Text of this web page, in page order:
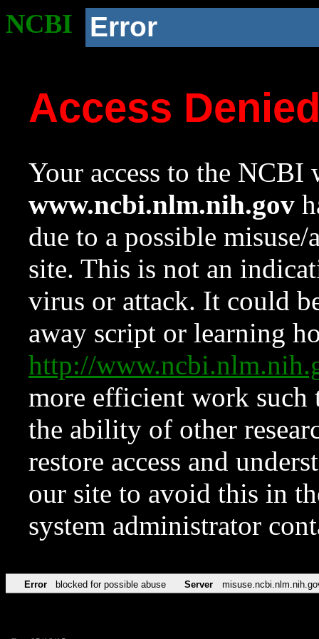
NCBI Error
Access
Your access to the NCBI
www.ncbi.nlm.nih.gov
due to a possible
site. This is not an
virus or attack. It could
away script or learning
http://
more efficient work such
the ability of other
restore access and
our site to avoid this in
system administrator
Error blocked for possible abuse Server